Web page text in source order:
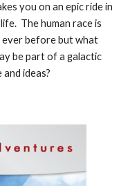
you on an epic ride in
The human race is
before but what
be part of a galactic
ideas?